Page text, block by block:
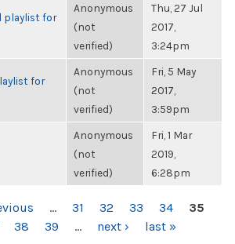
playlist for
Anonymous
(not
verified)
Thu, 27 Jul
2017,
3:24pm
for
Anonymous
(not
verified)
Fri, 5 May
2017,
3:59pm
Anonymous
(not
verified)
Fri, 1 Mar
2019,
6:28pm
… 31 32 33 34
35
38 39 … next › last »